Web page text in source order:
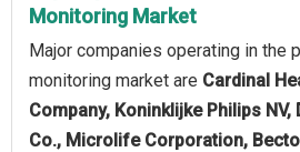
Monitoring Market
Major companies operating in the
monitoring market are Cardinal
Company, Koninklijke Philips NV,
Co., Microlife Corporation,